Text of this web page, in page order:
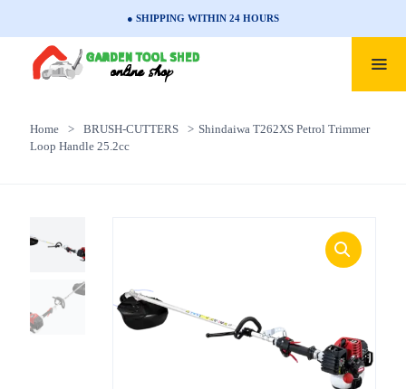
● SHIPPING WITHIN 24 HOURS
Home > BRUSH-CUTTERS > Shindaiwa T262XS Petrol Trimmer
Loop Handle 25.2cc